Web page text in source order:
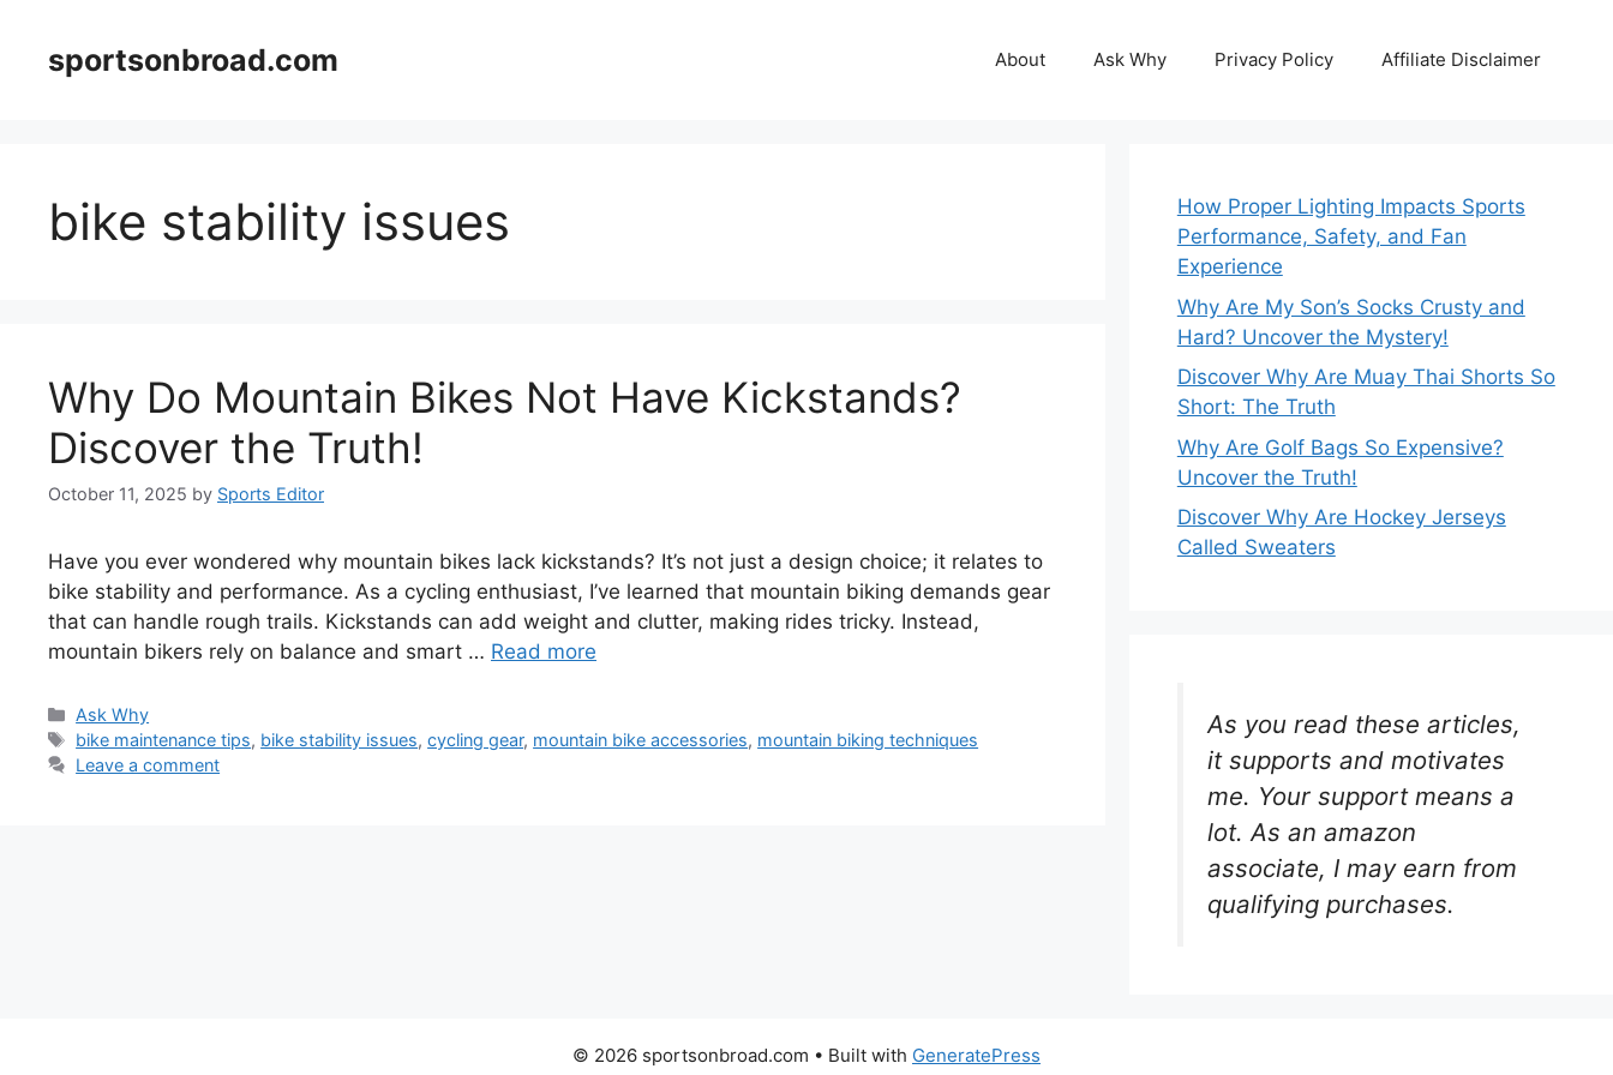
contentsportsonbroad.com About Ask Why Privacy Policy Affiliate Disclaimer
bike stability issues
Why Do Mountain Bikes Not Have Kickstands?
Discover the Truth!
October 11, 2025 by Sports Editor
Have you ever wondered why mountain bikes lack kickstands? It’s not just a design choice; it relates to
bike stability and performance. As a cycling enthusiast, I’ve learned that mountain biking demands gear
that can handle rough trails. Kickstands can add weight and clutter, making rides tricky. Instead,
mountain bikers rely on balance and smart … Read more
Categories
Ask Why
Tags
bike maintenance tips, bike stability issues,cycling gear, mountain bike accessories, mountain biking techniques
Leave a comment
How Proper Lighting Impacts Sports
Performance, Safety, and Fan
Experience
Why Are My Son’s Socks Crusty and
Hard? Uncover the Mystery!
Discover Why Are Muay Thai Shorts So
Short: The Truth
Why Are Golf Bags So Expensive?
Uncover the Truth!
Discover Why Are Hockey Jerseys
Called Sweaters
As you read these articles,
it supports and motivates
me. Your support means a
lot. As an amazon
associate, I may earn from
qualifying purchases.
© 2026 sportsonbroad.com • Built with GeneratePress